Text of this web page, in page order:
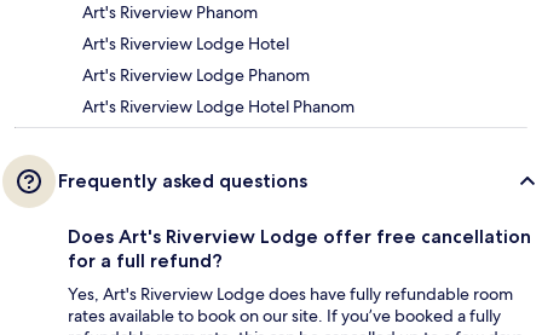
Art's Riverview Phanom
Art's Riverview Lodge Hotel
Art's Riverview Lodge Phanom
Art's Riverview Lodge Hotel Phanom
Frequently asked questions
Does Art's Riverview Lodge offer free cancellation
for a full refund?
Yes, Art's Riverview Lodge does have fully refundable room
rates available to book on our site. If you’ve booked a fully